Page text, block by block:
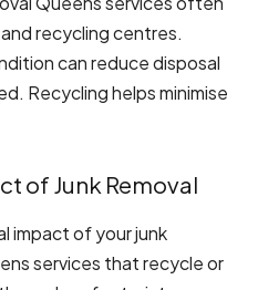
recycling centres.
can reduce disposal
Recycling helps minimise
of Junk Removal
impact of your junk
services that recycle or